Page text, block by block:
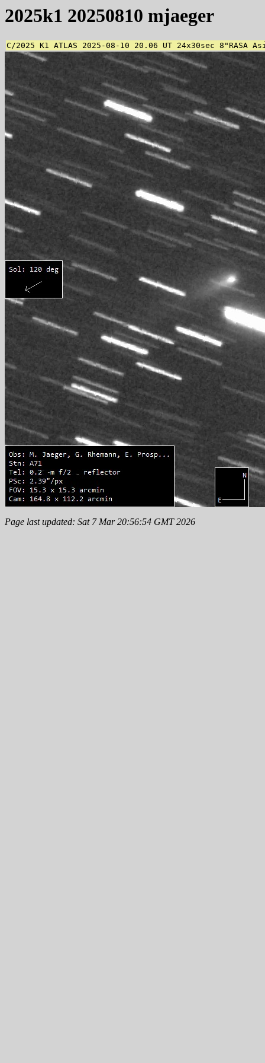
2025k1 20250810 mjaeger
C/2025 K1 ATLAS 2025-08-10 20.06 UT 24x30sec 8"RASA
Page last updated: Sat 7 Mar 20:56:54 GMT 2026